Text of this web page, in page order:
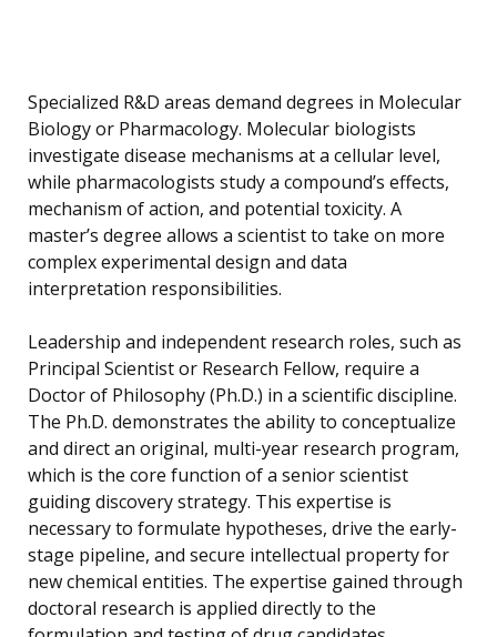
Specialized R&D areas demand degrees in Molecular
Biology or Pharmacology. Molecular biologists
investigate disease mechanisms at a cellular level,
while pharmacologists study a compound’s effects,
mechanism of action, and potential toxicity. A
master’s degree allows a scientist to take on more
complex experimental design and data
interpretation responsibilities.
Leadership and independent research roles, such as
Principal Scientist or Research Fellow, require a
Doctor of Philosophy (Ph.D.) in a scientific discipline.
The Ph.D. demonstrates the ability to conceptualize
and direct an original, multi-year research program,
which is the core function of a senior scientist
guiding discovery strategy. This expertise is
necessary to formulate hypotheses, drive the early-
stage pipeline, and secure intellectual property for
new chemical entities. The expertise gained through
doctoral research is applied directly to the